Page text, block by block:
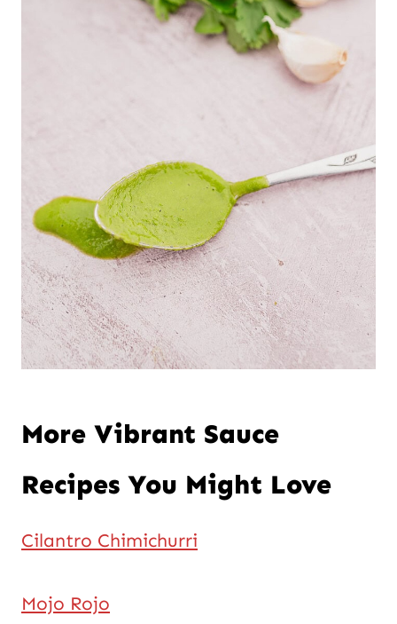
More Vibrant Sauce
Recipes You Might Love
Cilantro Chimichurri
Mojo Rojo